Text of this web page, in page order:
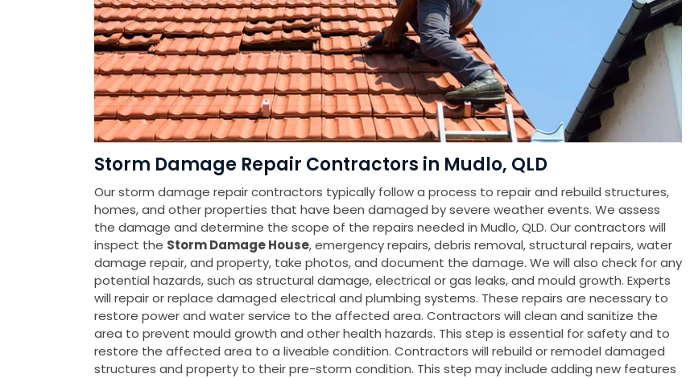
Storm Damage Repair Contractors in Mudlo, QLD
Our storm damage repair contractors typically follow a process to repair and rebuild structures,
homes, and other properties that have been damaged by severe weather events. We assess
the damage and determine the scope of the repairs needed in Mudlo, QLD. Our contractors will
inspect the Storm Damage House, emergency repairs, debris removal, structural repairs, water
damage repair, and property, take photos, and document the damage. We will also check for any
potential hazards, such as structural damage, electrical or gas leaks, and mould growth. Experts
will repair or replace damaged electrical and plumbing systems. These repairs are necessary to
restore power and water service to the affected area. Contractors will clean and sanitize the
area to prevent mould growth and other health hazards. This step is essential for safety and to
restore the affected area to a liveable condition. Contractors will rebuild or remodel damaged
structures and property to their pre-storm condition. This step may include adding new features